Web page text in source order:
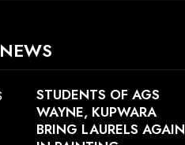
STUDENTS OF AGS
WAYNE, KUPWARA
BRING LAURELS AGAIN